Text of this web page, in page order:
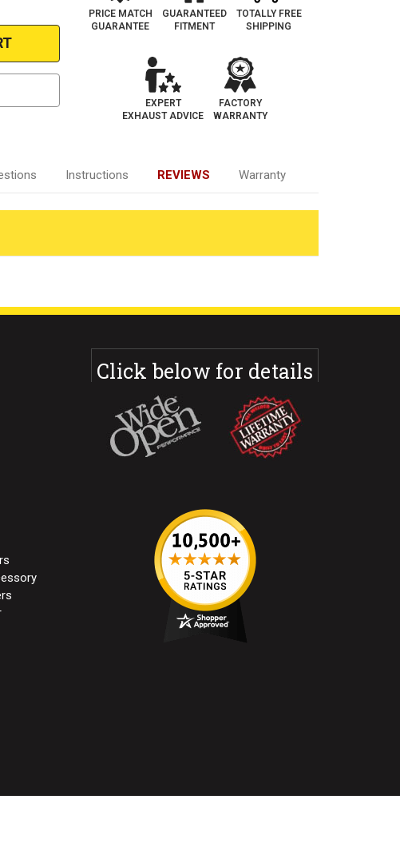
PRICE MATCH
GUARANTEE
GUARANTEED
FITMENT
TOTALLY FREE
SHIPPING
EXPERT
EXHAUST ADVICE
FACTORY
WARRANTY
Instructions REVIEWS Warranty
Click below for details